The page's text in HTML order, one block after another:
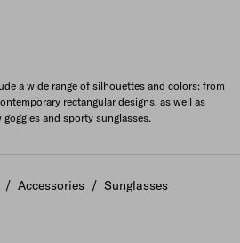
a wide range of silhouettes and colors: from
rectangular designs, as well as
and sporty sunglasses.
/ Accessories / Sunglasses